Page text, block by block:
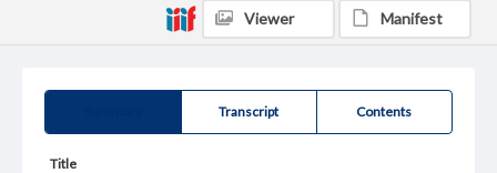
Transcript Contents
Title
Viewer Manifest